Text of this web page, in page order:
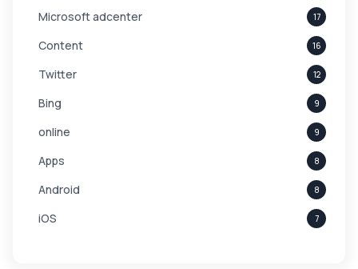
Microsoft adcenter 17
Content 16
Twitter 12
Bing 9
online 9
Apps 8
Android 8
iOS 7